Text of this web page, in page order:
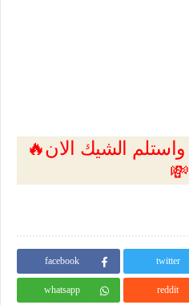
🔥ابدا السحب من هنا واستلم الشيك الان
💸
facebook twitter
whatsapp reddit